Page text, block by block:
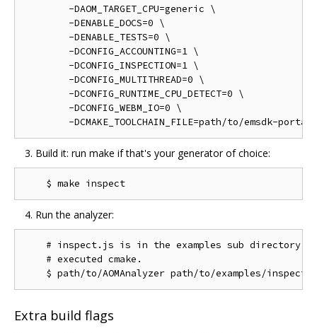
        -DAOM_TARGET_CPU=generic \
        -DENABLE_DOCS=0 \
        -DENABLE_TESTS=0 \
        -DCONFIG_ACCOUNTING=1 \
        -DCONFIG_INSPECTION=1 \
        -DCONFIG_MULTITHREAD=0 \
        -DCONFIG_RUNTIME_CPU_DETECT=0 \
        -DCONFIG_WEBM_IO=0 \
Build it: run make if that's your generator of choice:
Run the analyzer:
# inspect.js is in the examples sub directory
    # executed cmake.
Extra build flags